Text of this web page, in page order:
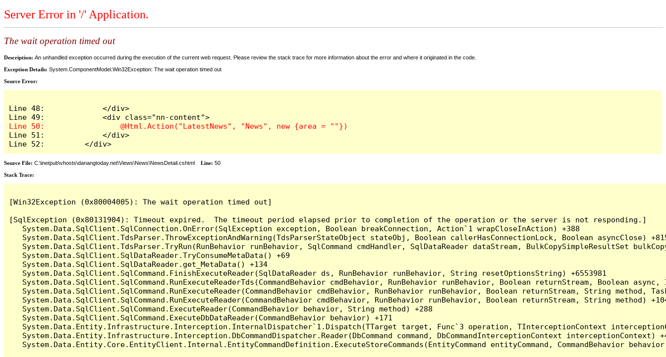
Server Error in '/' Application.
The wait operation timed out
Description: An unhandled exception occurred during the execution of the current web request. Please review the stack trace for more information about the error and where it originated in the code.
Exception Details: System.ComponentModel.Win32Exception: The wait operation timed out
Source Error:
Line 48:             </div>
Line 51:             </div>
Line 52:         </div>
Source File: C:\inetpub\vhosts\danangtoday.net\Views\News\NewsDetail.cshtml Line: 50
Stack Trace:
[Win32Exception (0x80004005): The wait operation timed out]
[SqlException (0x80131904): Timeout expired.  The timeout period elapsed prior to completion of the operation or the server is not responding.]
   System.Data.SqlClient.SqlConnection.OnError(SqlException exception, Boolean breakConnection, Action`1 wrapCloseInAction) +388
System.Data.SqlClient.TdsParser.ThrowExceptionAndWarning(TdsParserStateObject stateObj, Boolean callerHasConnectionLock, Boolean asyncClose)
System.Data.SqlClient.TdsParser.TryRun(RunBehavior runBehavior, SqlCommand cmdHandler, SqlDataReader dataStream, BulkCopySimpleResultSet
   System.Data.SqlClient.SqlDataReader.TryConsumeMetaData() +69
   System.Data.SqlClient.SqlDataReader.get_MetaData() +134
   System.Data.SqlClient.SqlCommand.FinishExecuteReader(SqlDataReader ds, RunBehavior runBehavior, String resetOptionsString) +6553981
System.Data.SqlClient.SqlCommand.RunExecuteReaderTds(CommandBehavior cmdBehavior, RunBehavior runBehavior, Boolean returnStream, Boolean
System.Data.SqlClient.SqlCommand.RunExecuteReader(CommandBehavior cmdBehavior, RunBehavior runBehavior, Boolean returnStream, String method,
System.Data.SqlClient.SqlCommand.RunExecuteReader(CommandBehavior cmdBehavior, RunBehavior runBehavior, Boolean returnStream, String method)
   System.Data.SqlClient.SqlCommand.ExecuteReader(CommandBehavior behavior, String method) +288
   System.Data.SqlClient.SqlCommand.ExecuteDbDataReader(CommandBehavior behavior) +171
System.Data.Entity.Infrastructure.Interception.InternalDispatcher`1.Dispatch(TTarget target, Func`3 operation, TInterceptionContext
System.Data.Entity.Infrastructure.Interception.DbCommandDispatcher.Reader(DbCommand command, DbCommandInterceptionContext interceptionContext)
System.Data.Entity.Core.EntityClient.Internal.EntityCommandDefinition.ExecuteStoreCommands(EntityCommand entityCommand, CommandBehavior